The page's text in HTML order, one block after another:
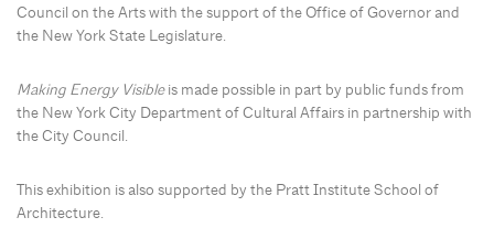
Council on the Arts with the support of the Office of Governor and
the New York State Legislature.
Making Energy Visibleis made possible in part by public funds from
the New York City Department of Cultural Affairs in partnership with
the City Council.
This exhibition is also supported by the Pratt Institute School of
Architecture.